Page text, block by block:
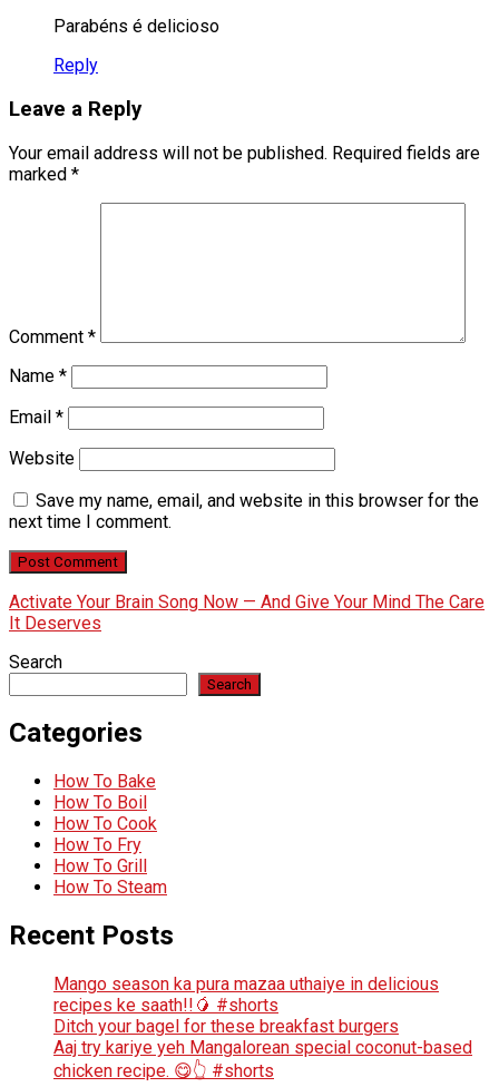
Parabéns é delicioso
Reply
Leave a Reply
Your email address will not be published. Required fields are
marked *
Comment *
Name *
Email *
Website
Save my name, email, and website in this browser for the
next time I comment.
Activate Your Brain Song Now — And Give Your Mind The Care
It Deserves
Search
Search
Categories
How To Bake
How To Boil
How To Cook
How To Fry
How To Grill
How To Steam
Recent Posts
Mango season ka pura mazaa uthaiye in delicious
recipes ke saath!!🥭 #shorts
Ditch your bagel for these breakfast burgers
Aaj try kariye yeh Mangalorean special coconut-based
chicken recipe. 😋👆 #shorts